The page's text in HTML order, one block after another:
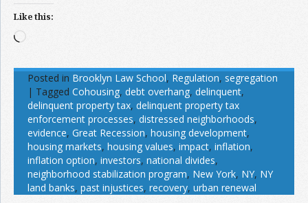
Like this:
Loading…
Posted in Brooklyn Law School, Regulation, segregation
| Tagged Cohousing, debt overhang, delinquent,
delinquent property tax, delinquent property tax
enforcement processes, distressed neighborhoods,
evidence, Great Recession, housing development,
housing markets, housing values, impact, inflation,
inflation option, investors, national divides,
neighborhood stabilization program, New York, NY, NY
land banks, past injustices, recovery, urban renewal